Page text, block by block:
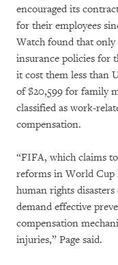
encouraged its
for their employees
Watch found that only
insurance policies for
it cost them less than
of $20,599 for family
classified as work-
compensation.
“FIFA, which claims
reforms in World Cup
human rights
demand effective
compensation
injuries,” Page said.